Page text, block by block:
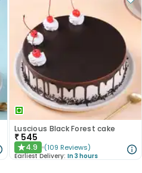
Luscious Black Forest cake
₹ 545
★4.9 (109 Reviews)
Earliest Delivery: In 3 hours